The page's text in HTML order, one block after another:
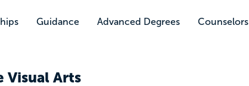
Guidance Advanced Degrees Counselors
Visual Arts